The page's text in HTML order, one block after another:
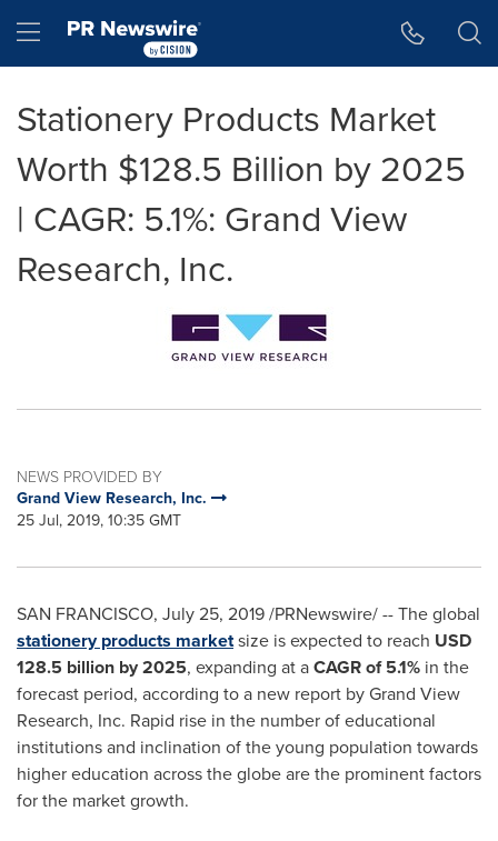
Hamburger menu
Stationery Products Market
Worth $128.5 Billion by 2025
| CAGR: 5.1%: Grand View
Research, Inc.
NEWS PROVIDED BY
Grand View Research, Inc.
25 Jul, 2019, 10:35 GMT
SAN FRANCISCO, July 25, 2019/PRNewswire/ -- The global
stationery products marketsize is expected to reach USD
128.5 billion by 2025, expanding at aCAGR of 5.1% in the
forecast period, according to a new report by Grand View
Research, Inc. Rapid rise in the number of educational
institutions and inclination of the young population towards
higher education across the globe are the prominent factors
for the market growth.